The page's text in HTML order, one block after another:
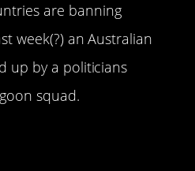
are banning
week(?) an Australian
up by a politicians
squad.